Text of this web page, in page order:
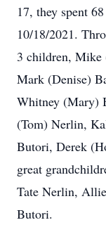
17, they spent
10/18/2021.
3 children, Mike
Mark (Denise)
Whitney (Mary)
(Tom) Nerlin,
Butori, Derek
great
Tate Nerlin,
Butori.